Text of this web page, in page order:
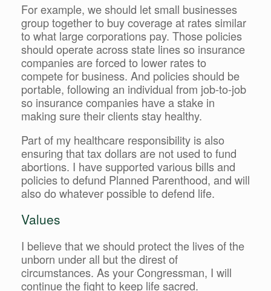
For example, we should let small businesses
group together to buy coverage at rates similar
to what large corporations pay. Those policies
should operate across state lines so insurance
companies are forced to lower rates to
compete for business. And policies should be
portable, following an individual from job-to-job
so insurance companies have a stake in
making sure their clients stay healthy.
Part of my healthcare responsibility is also
ensuring that tax dollars are not used to fund
abortions. I have supported various bills and
policies to defund Planned Parenthood, and will
also do whatever possible to defend life.
Values
I believe that we should protect the lives of the
unborn under all but the direst of
circumstances. As your Congressman, I will
continue the fight to keep life sacred.